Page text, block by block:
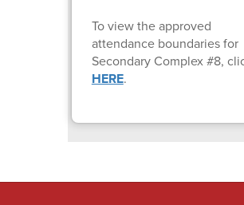
To view the approved
attendance boundaries for
Secondary Complex #8,
HERE.